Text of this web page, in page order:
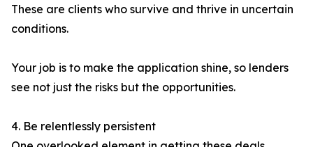
These are clients who survive and thrive in uncertain
conditions.
Your job is to make the application shine, so lenders
see not just the risks but the opportunities.
4. Be relentlessly persistent